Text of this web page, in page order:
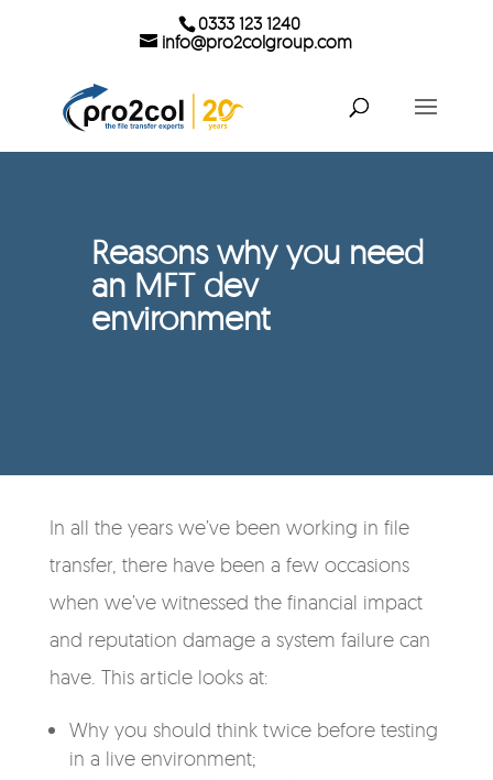
0333 123 1240
info@pro2colgroup.com
Reasons why you need
an MFT dev
environment
In all the years we’ve been working in file
transfer, there have been a few occasions
when we’ve witnessed the financial impact
and reputation damage a system failure can
have. This article looks at:
Why you should think twice before testing
in a live environment;